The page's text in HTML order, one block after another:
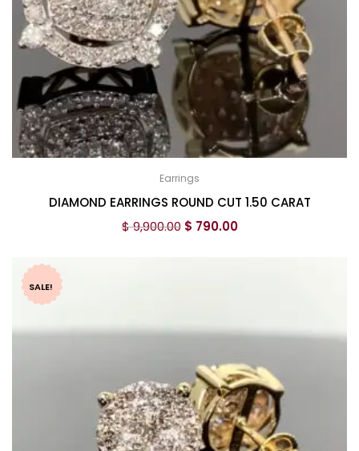
Earrings
DIAMOND EARRINGS ROUND CUT 1.50 CARAT
$9,900.00 $ 790.00
SALE!